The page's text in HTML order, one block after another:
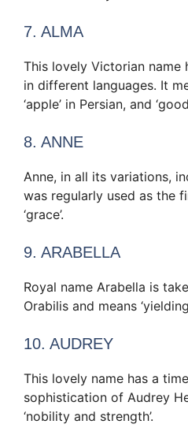
7. ALMA
This lovely Victorian name
in different languages. It
‘apple’ in Persian, and
8. ANNE
Anne, in all its variations,
was regularly used as the
‘grace’.
9. ARABELLA
Royal name Arabella is
Orabilis and means
10. AUDREY
This lovely name has a
sophistication of Audrey
‘nobility and strength’.